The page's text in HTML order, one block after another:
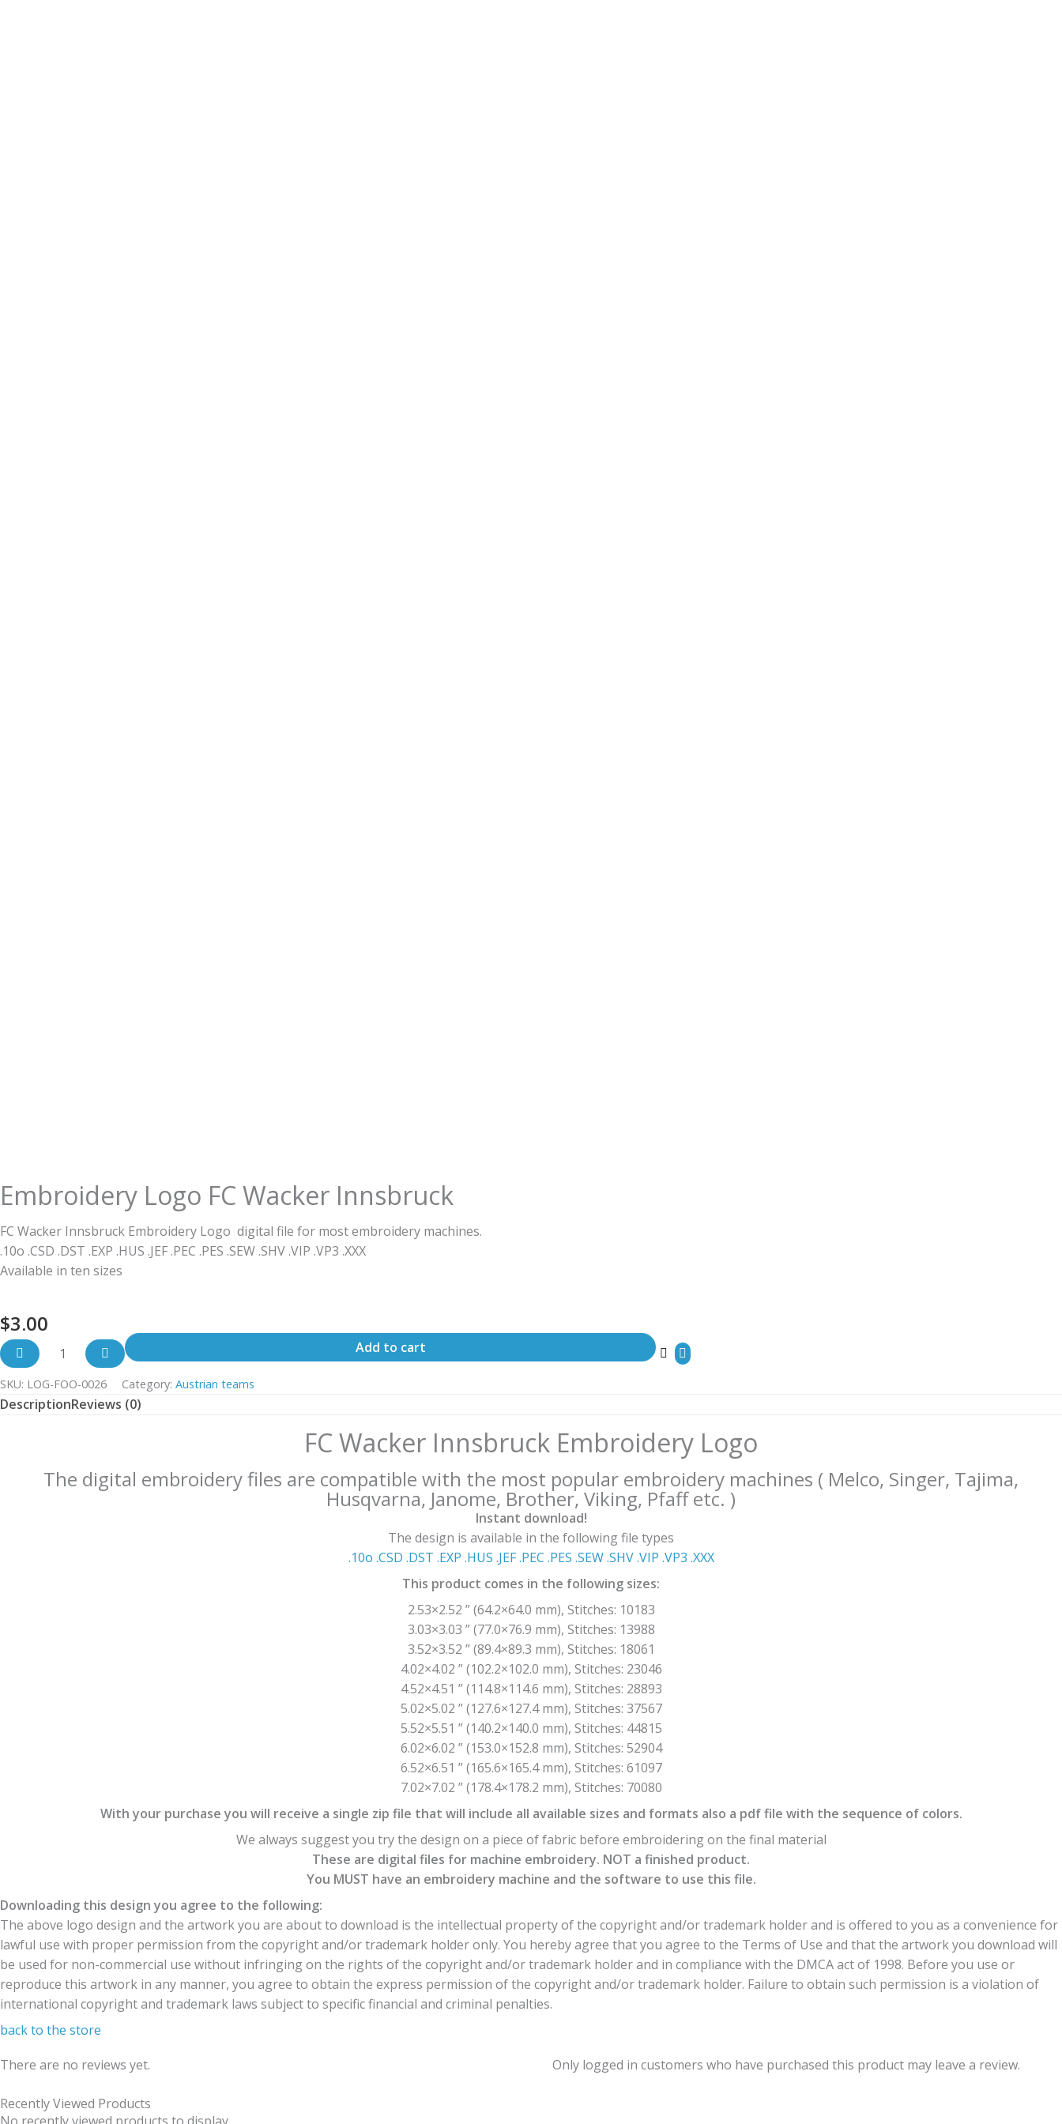
Embroidery Logo FC Wacker Innsbruck
FC Wacker Innsbruck Embroidery Logo digital file for most embroidery machines.
.10o .CSD .DST .EXP .HUS .JEF .PEC .PES .SEW .SHV .VIP .VP3 .ΧΧΧ
Available in ten sizes
$3.00
Add to cart
SKU: LOG-FOO-0026 Category: Austrian teams
DescriptionReviews (0)
FC Wacker Innsbruck Embroidery Logo
The digital embroidery files are compatible with the most popular embroidery machines ( Melco, Singer, Tajima,
Husqvarna, Janome, Brother, Viking, Pfaff etc. )
Instant download!
The design is available in the following file types
.10o .CSD .DST .EXP .HUS .JEF .PEC .PES .SEW .SHV .VIP .VP3 .ΧΧΧ
This product comes in the following sizes:
2.53×2.52 ” (64.2×64.0 mm), Stitches: 10183
3.03×3.03 ” (77.0×76.9 mm), Stitches: 13988
3.52×3.52 ” (89.4×89.3 mm), Stitches: 18061
4.02×4.02 ” (102.2×102.0 mm), Stitches: 23046
4.52×4.51 ” (114.8×114.6 mm), Stitches: 28893
5.02×5.02 ” (127.6×127.4 mm), Stitches: 37567
5.52×5.51 ” (140.2×140.0 mm), Stitches: 44815
6.02×6.02 ” (153.0×152.8 mm), Stitches: 52904
6.52×6.51 ” (165.6×165.4 mm), Stitches: 61097
7.02×7.02 ” (178.4×178.2 mm), Stitches: 70080
With your purchase you will receive a single zip file that will include all available sizes and formats also a pdf file with the sequence of colors.
We always suggest you try the design on a piece of fabric before embroidering on the final material
These are digital files for machine embroidery. NOT a finished product.
You MUST have an embroidery machine and the software to use this file.
Downloading this design you agree to the following:
The above logo design and the artwork you are about to download is the intellectual property of the copyright and/or trademark holder and is offered to you as a convenience for
lawful use with proper permission from the copyright and/or trademark holder only. You hereby agree that you agree to the Terms of Use and that the artwork you download will
be used for non-commercial use without infringing on the rights of the copyright and/or trademark holder and in compliance with the DMCA act of 1998. Before you use or
reproduce this artwork in any manner, you agree to obtain the express permission of the copyright and/or trademark holder. Failure to obtain such permission is a violation of
international copyright and trademark laws subject to specific financial and criminal penalties.
back to the store
There are no reviews yet. Only logged in customers who have purchased this product may leave a review.
Recently Viewed Products